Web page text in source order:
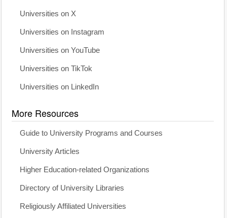
Universities on X
Universities on Instagram
Universities on YouTube
Universities on TikTok
Universities on LinkedIn
More Resources
Guide to University Programs and Courses
University Articles
Higher Education-related Organizations
Directory of University Libraries
Religiously Affiliated Universities